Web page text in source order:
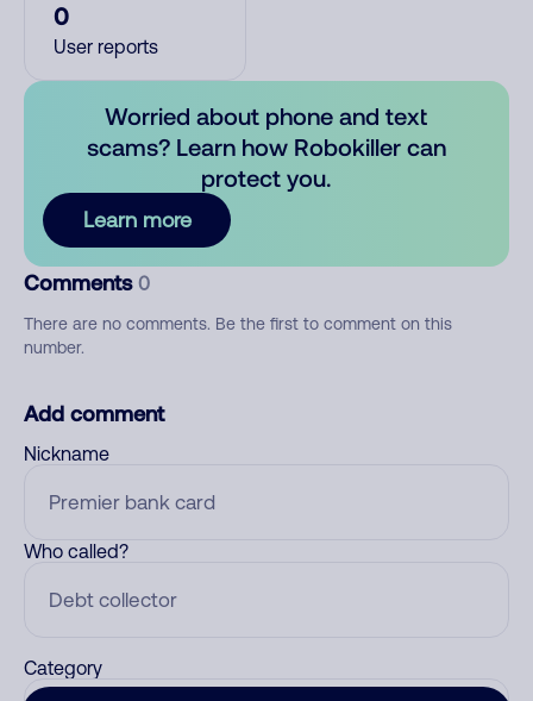
0
User reports
Worried about phone and text
scams? Learn how Robokiller can
protect you.
Learn more
Comments 0
There are no comments. Be the first to comment on this
number.
Add comment
Nickname
Who called?
Category